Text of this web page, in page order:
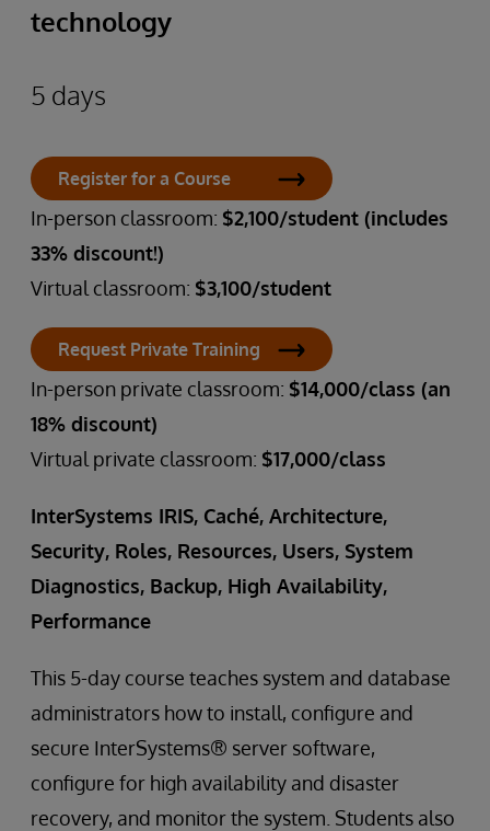
technology
5 days
Register for a Course
In-person classroom: $2,100/student (includes
33% discount!)
Virtual classroom: $3,100/student
Request Private Training
In-person private classroom: $14,000/class (an
18% discount)
Virtual private classroom: $17,000/class
InterSystems IRIS, Caché, Architecture,
Security, Roles, Resources, Users, System
Diagnostics, Backup, High Availability,
Performance
This 5-day course teaches system and database
administrators how to install, configure and
secure InterSystems® server software,
configure for high availability and disaster
recovery, and monitor the system. Students also